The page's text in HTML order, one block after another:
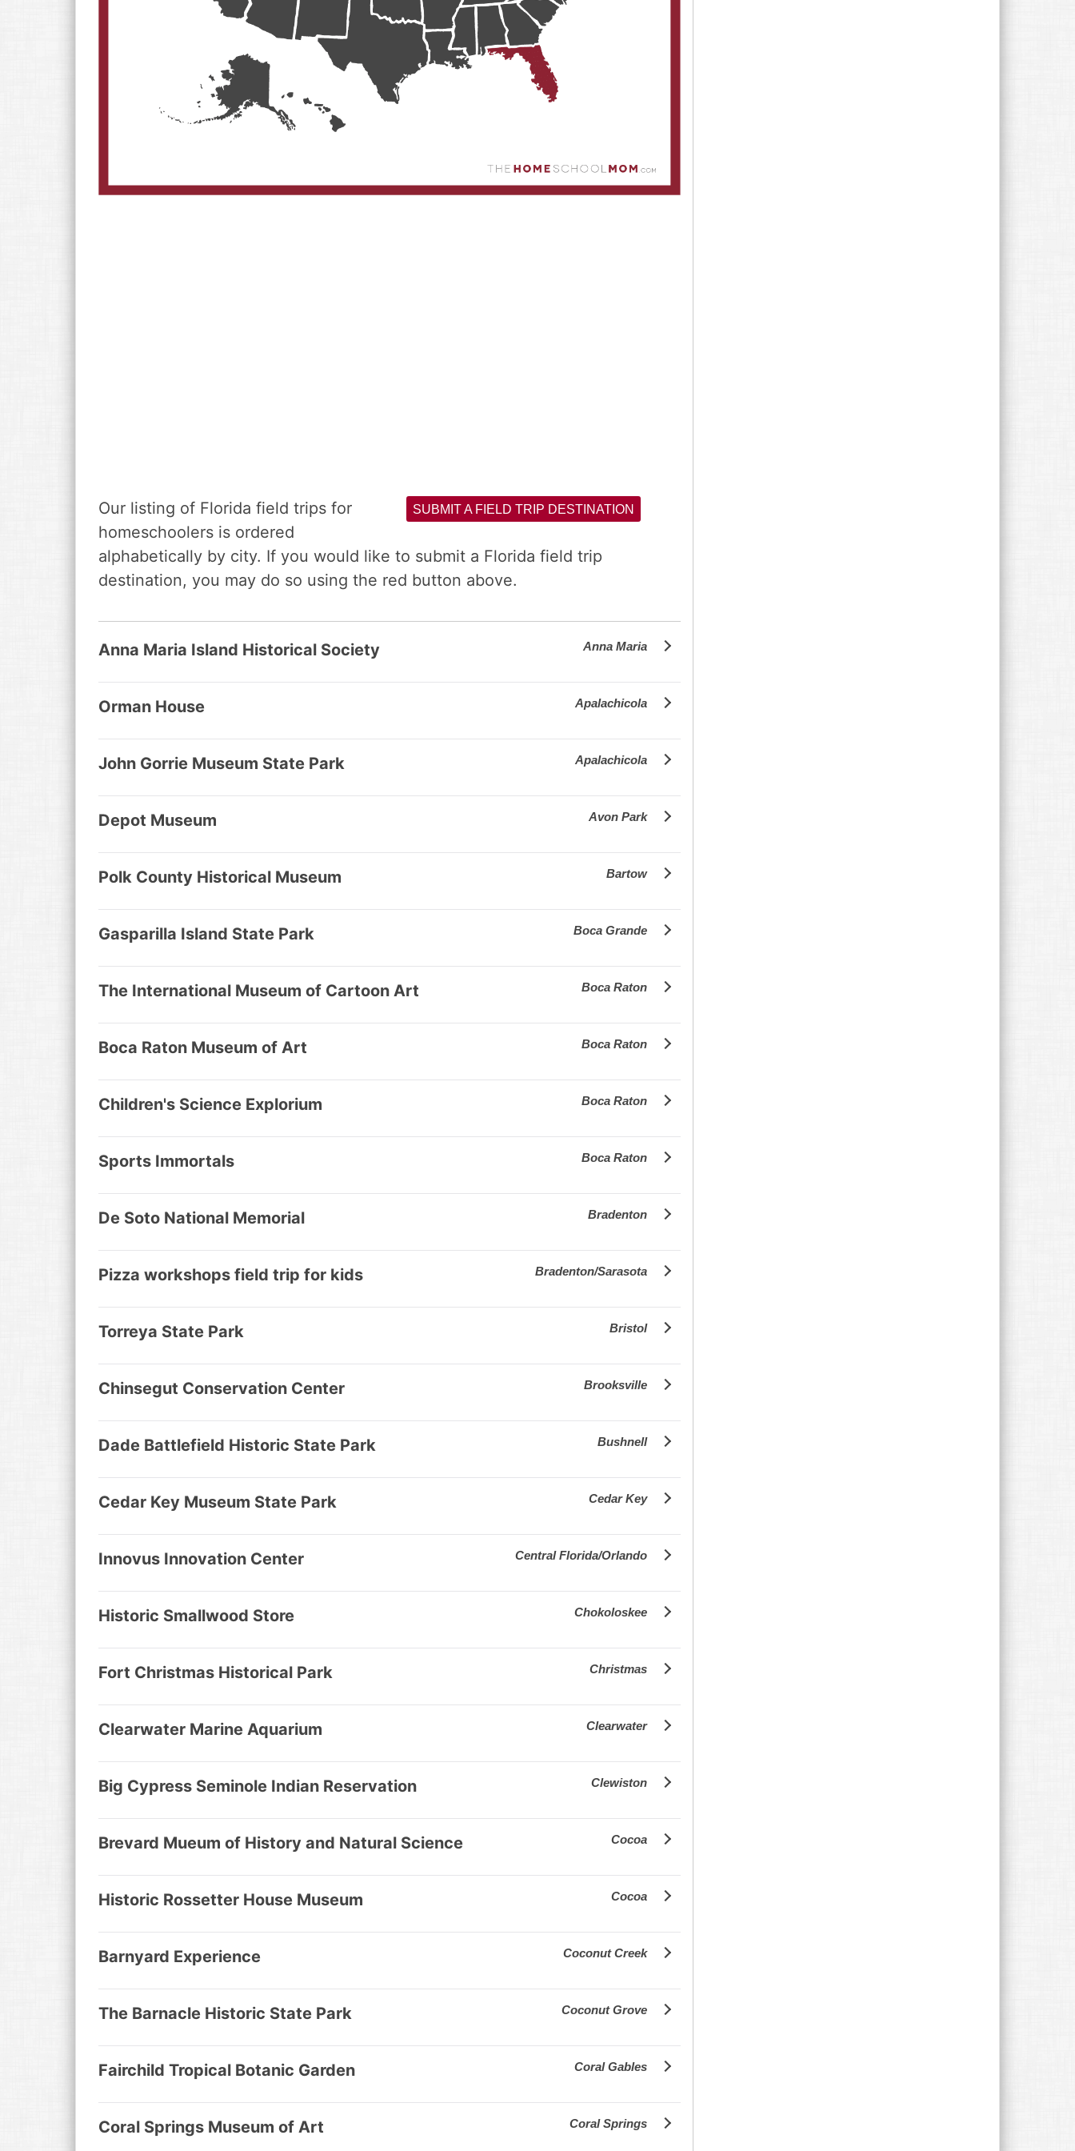
SUBMIT A FIELD TRIP DESTINATION
Our listing of Florida field trips for
homeschoolers is ordered
alphabetically by city. If you would like to submit a Florida field trip
destination, you may do so using the red button above.
Anna Maria Island Historical Society Anna Maria
Orman House Apalachicola
John Gorrie Museum State Park Apalachicola
Depot Museum Avon Park
Polk County Historical Museum Bartow
Gasparilla Island State Park Boca Grande
The International Museum of Cartoon Art Boca Raton
Boca Raton Museum of Art Boca Raton
Children's Science Explorium Boca Raton
Sports Immortals Boca Raton
De Soto National Memorial Bradenton
Pizza workshops field trip for kids Bradenton/Sarasota
Torreya State Park Bristol
Chinsegut Conservation Center Brooksville
Dade Battlefield Historic State Park Bushnell
Cedar Key Museum State Park Cedar Key
Innovus Innovation Center Central Florida/Orlando
Historic Smallwood Store Chokoloskee
Fort Christmas Historical Park Christmas
Clearwater Marine Aquarium Clearwater
Big Cypress Seminole Indian Reservation Clewiston
Brevard Mueum of History and Natural Science Cocoa
Historic Rossetter House Museum Cocoa
Barnyard Experience Coconut Creek
The Barnacle Historic State Park Coconut Grove
Fairchild Tropical Botanic Garden Coral Gables
Coral Springs Museum of Art Coral Springs